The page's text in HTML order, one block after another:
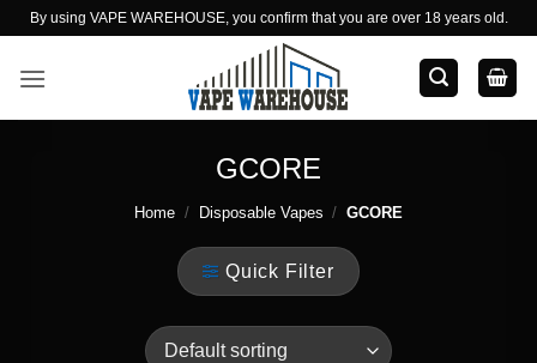
Skip
content
By using VAPE WAREHOUSE, you confirm that you are over 18 years old.
GCORE
Home / Disposable Vapes / GCORE
Quick Filter